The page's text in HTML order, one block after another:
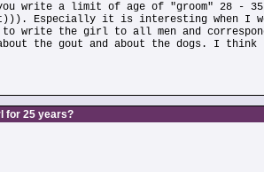
write a limit of age of "groom" 28 - 35
Especially it is interesting when I
write the girl to all men and
about the gout and about the dogs. I
for 25 years?